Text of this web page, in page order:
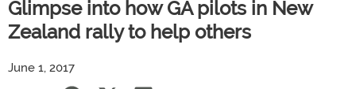
Glimpse into how GA pilots in New
Zealand rally to help others
June 1, 2017